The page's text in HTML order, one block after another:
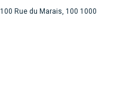
100 Rue du Marais, 100 1000